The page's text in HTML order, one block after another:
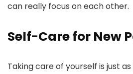
can really focus on each other.
Self-Care for New
Taking care of yourself is just